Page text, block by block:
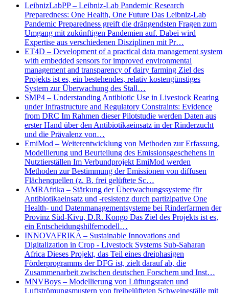
LeibnizLabPP – Leibniz-Lab Pandemic Research
Preparedness: One Health, One Future Das Leibniz-Lab
Pandemic Preparedness greift die drängendsten Fragen zum
Umgang mit zukünftigen Pandemien auf. Dabei wird
Expertise aus verschiedenen Disziplinen mit Pr…
ET4D – Development of a practical data management system
with embedded sensors for improved environmental
management and transparency of dairy farming Ziel des
Projekts ist es, ein bestehendes, relativ kostengünstiges
System zur Überwachung des Stall…
SMP4 – Understanding Antibiotic Use in Livestock Rearing
under Infrastructure and Regulatory Constraints: Evidence
from DRC Im Rahmen dieser Pilotstudie werden Daten aus
erster Hand über den Antibiotikaeinsatz in der Rinderzucht
und die Prävalenz von…
EmiMod – Weiterentwicklung von Methoden zur Erfassung,
Modellierung und Beurteilung des Emissionsgeschehens in
Nutztierställen Im Verbundprojekt EmiMod werden
Methoden zur Bestimmung der Emissionen von diffusen
Flächenquellen (z. B. frei gelüftete Sc…
AMRAfrika – Stärkung der Überwachungssysteme für
Antibiotikaeinsatz und -resistenz durch partizipative One
Health- und Datenmanagementsysteme bei Rinderfarmen der
Provinz Süd-Kivu, D.R. Kongo Das Ziel des Projekts ist es,
ein Entscheidungshilfemodell…
INNOVAFRIKA – Sustainable Innovations and
Digitalization in Crop - Livestock Systems Sub-Saharan
Africa Dieses Projekt, das Teil eines dreiphasigen
Förderprogramms der DFG ist, zielt darauf ab, die
Zusammenarbeit zwischen deutschen Forschern und Inst…
MNVBoys – Modellierung von Lüftungsraten und
Luftströmungsmustern von freibelüfteten Schweineställe mit